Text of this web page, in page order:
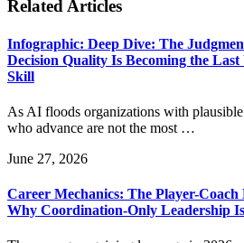
Related Articles
Infographic: Deep Dive: The
Decision Quality Is Becoming the
Skill
As AI floods organizations with
who advance are not the most …
June 27, 2026
Career Mechanics: The Player-
Why Coordination-Only Leadership